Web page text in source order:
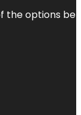
options